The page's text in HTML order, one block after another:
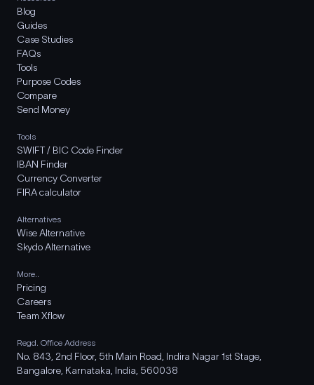
Blog
Guides
Case Studies
FAQs
Tools
Purpose Codes
Compare
Send Money
Tools
SWIFT / BIC Code Finder
IBAN Finder
Currency Converter
FIRA calculator
Alternatives
Wise Alternative
Skydo Alternative
More..
Pricing
Careers
Team Xflow
Regd. Office Address
No. 843, 2nd Floor, 5th Main Road, Indira Nagar 1st Stage,
Bangalore, Karnataka, India, 560038